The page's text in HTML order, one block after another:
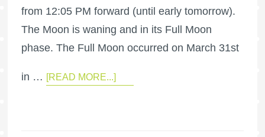
from 12:05 PM forward (until early tomorrow).
The Moon is waning and in its Full Moon
phase. The Full Moon occurred on March 31st
in … [READ MORE...]